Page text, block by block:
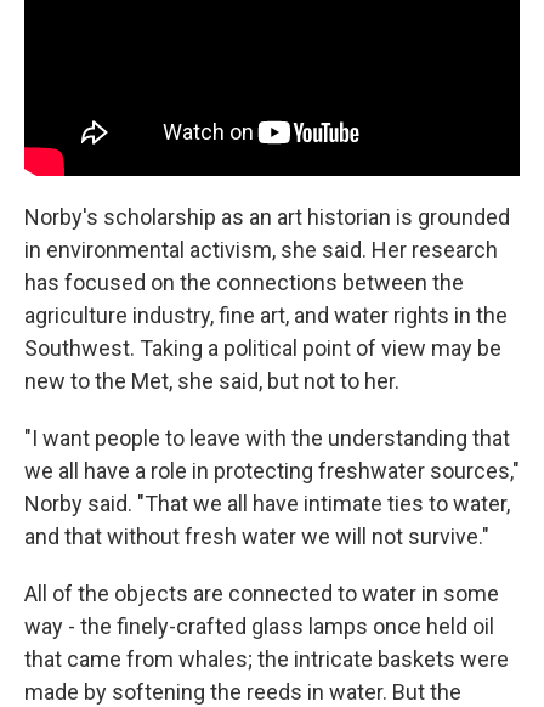
Norby's scholarship as an art historian is grounded
in environmental activism, she said. Her research
has focused on the connections between the
agriculture industry, fine art, and water rights in the
Southwest. Taking a political point of view may be
new to the Met, she said, but not to her.
"I want people to leave with the understanding that
we all have a role in protecting freshwater sources,"
Norby said. "That we all have intimate ties to water,
and that without fresh water we will not survive."
All of the objects are connected to water in some
way - the finely-crafted glass lamps once held oil
that came from whales; the intricate baskets were
made by softening the reeds in water. But the